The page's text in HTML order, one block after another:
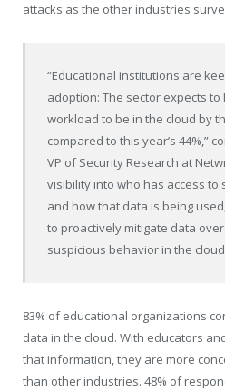
attacks as the other industries
“Educational institutions are
adoption: The sector expects to
workload to be in the cloud by
compared to this year’s 44%,”
VP of Security Research at
visibility into who has access
and how that data is being
to proactively mitigate data
suspicious behavior in the
83% of educational organizations
data in the cloud. With educators
that information, they are more
than other industries. 48% of